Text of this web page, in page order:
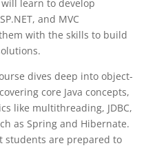
learn to develop
and MVC
with the skills to build
dives deep into object-
core Java concepts,
like multithreading, JDBC,
as Spring and Hibernate.
students are prepared to